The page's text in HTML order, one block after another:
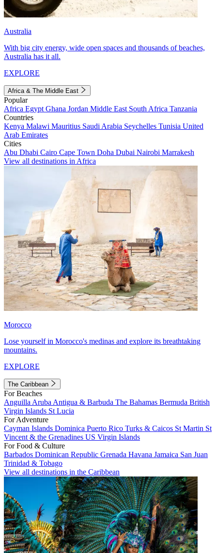
Australia
With big city energy, wide open spaces and thousands of beaches,
Australia has it all.
EXPLORE
Africa & The Middle East
Popular
Africa Egypt Ghana Jordan Middle East South Africa Tanzania
Countries
Kenya Malawi Mauritius Saudi Arabia Seychelles Tunisia United
Arab Emirates
Cities
Abu Dhabi Cairo Cape Town Doha Dubai Nairobi Marrakesh
View all destinations in Africa
Morocco
Lose yourself in Morocco's medinas and explore its breathtaking
mountains.
EXPLORE
The Caribbean
For Beaches
Anguilla Aruba Antigua & Barbuda The Bahamas Bermuda British
Virgin Islands St Lucia
For Adventure
Cayman Islands Dominica Puerto Rico Turks & Caicos St Martin St
Vincent & the Grenadines US Virgin Islands
For Food & Culture
Barbados Dominican Republic Grenada Havana Jamaica San Juan
Trinidad & Tobago
View all destinations in the Caribbean